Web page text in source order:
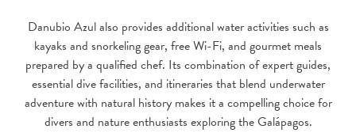
Danubio Azul also provides additional water activities such as
kayaks and snorkeling gear, free Wi-Fi, and gourmet meals
prepared by a qualified chef. Its combination of expert guides,
essential dive facilities, and itineraries that blend underwater
adventure with natural history makes it a compelling choice for
divers and nature enthusiasts exploring the Galápagos.